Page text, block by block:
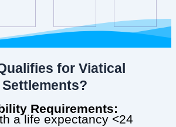
for Viatical
Settlements?
Requirements:
a life expectancy <24